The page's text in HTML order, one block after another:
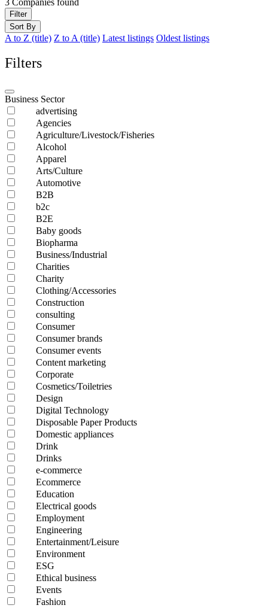
Filter
Sort By
A to Z (title) Z to A (title) Latest listings Oldest listings
Filters
Business Sector
advertising
Agencies
Agriculture/Livestock/Fisheries
Alcohol
Apparel
Arts/Culture
Automotive
B2B
b2c
B2E
Baby goods
Biopharma
Business/Industrial
Charities
Charity
Clothing/Accessories
Construction
consulting
Consumer
Consumer brands
Consumer events
Content marketing
Corporate
Cosmetics/Toiletries
Design
Digital Technology
Disposable Paper Products
Domestic appliances
Drink
Drinks
e-commerce
Ecommerce
Education
Electrical goods
Employment
Engineering
Entertainment/Leisure
Environment
ESG
Ethical business
Events
Fashion